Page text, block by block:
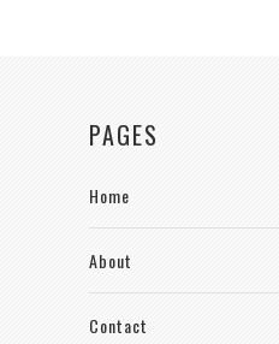
PAGES
Home
About
Contact